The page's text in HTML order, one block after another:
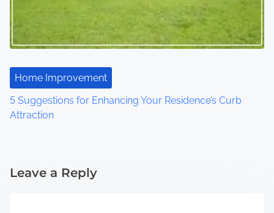
Home Improvement
5 Suggestions for Enhancing Your Residence’s Curb
Attraction
Leave a Reply